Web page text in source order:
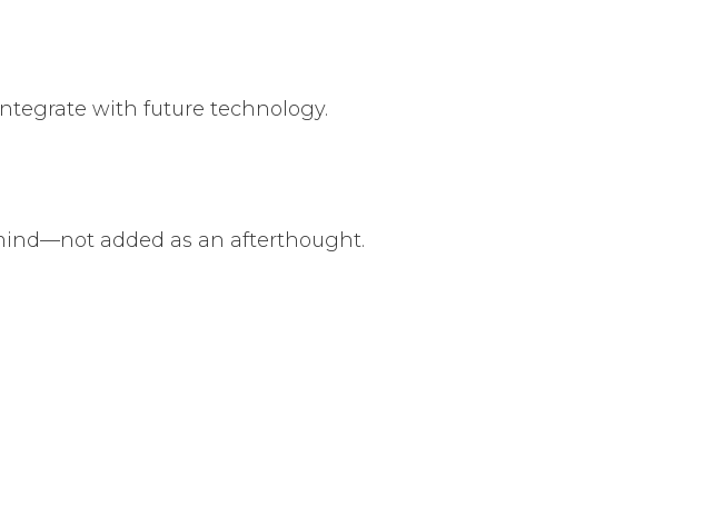
with future technology.
added as an afterthought.